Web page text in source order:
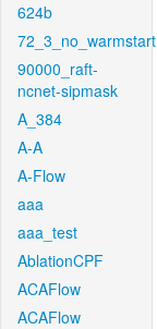
624b
72_3_no_warmstart
90000_raft-
ncnet-sipmask
A_384
A-A
A-Flow
aaa
aaa_test
AblationCPF
ACAFlow
ACAFlow